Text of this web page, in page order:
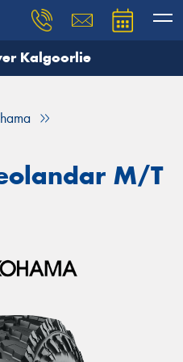
Kalgoorlie
M/T
and our team will